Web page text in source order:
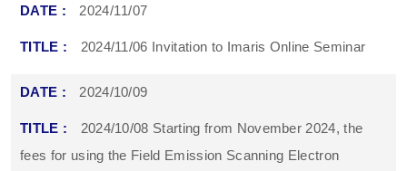
2024/11/07
2024/11/06 Invitation to Imaris Online Seminar
2024/10/09
2024/10/08 Starting from November 2024, the
fees for using the Field Emission Scanning Electron